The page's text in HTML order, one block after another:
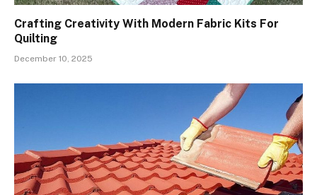
Crafting Creativity With Modern Fabric Kits For
Quilting
December 10, 2025